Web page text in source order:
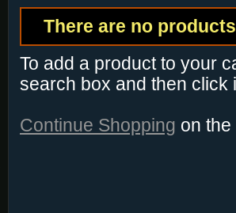
There are no
To add a product to your
search box and then click
Continue Shopping on